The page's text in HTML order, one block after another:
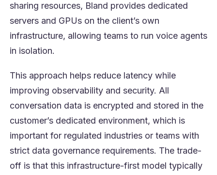
sharing resources, Bland provides dedicated
servers and GPUs on the client’s own
infrastructure, allowing teams to run voice agents
in isolation.
This approach helps reduce latency while
improving observability and security. All
conversation data is encrypted and stored in the
customer’s dedicated environment, which is
important for regulated industries or teams with
strict data governance requirements. The trade-
off is that this infrastructure-first model typically